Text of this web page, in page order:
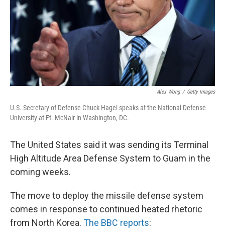
Alex Wong / Getty Images
U.S. Secretary of Defense Chuck Hagel speaks at the National Defense
University at Ft. McNair in Washington, DC.
The United States said it was sending its Terminal
High Altitude Area Defense System to Guam in the
coming weeks.
The move to deploy the missile defense system
comes in response to continued heated rhetoric
from North Korea. The BBC reports: